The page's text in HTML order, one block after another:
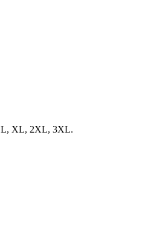
L, XL, 2XL, 3XL.